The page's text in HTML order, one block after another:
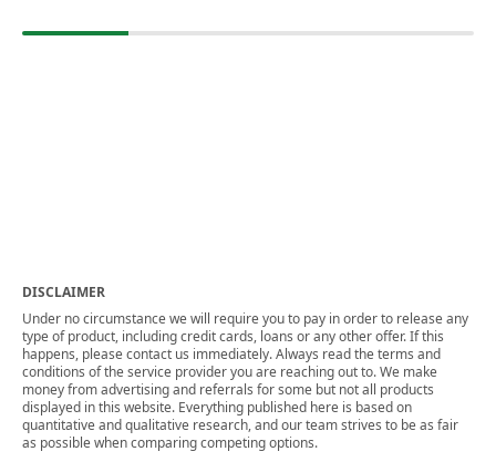
DISCLAIMER
Under no circumstance we will require you to pay in order to release any
type of product, including credit cards, loans or any other offer. If this
happens, please contact us immediately. Always read the terms and
conditions of the service provider you are reaching out to. We make
money from advertising and referrals for some but not all products
displayed in this website. Everything published here is based on
quantitative and qualitative research, and our team strives to be as fair
as possible when comparing competing options.